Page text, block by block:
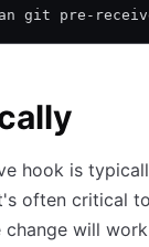
git pre-
hook is
often critical
will